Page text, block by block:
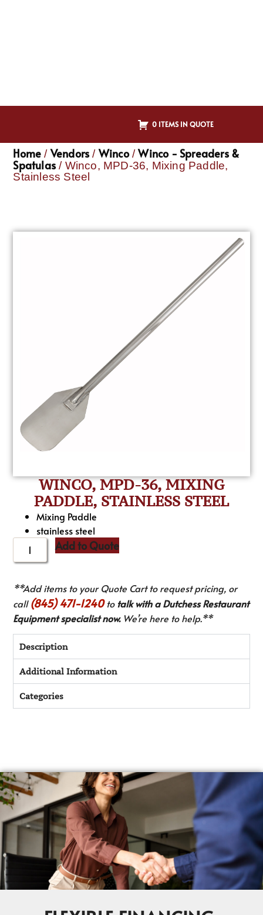
0 ITEMS IN QUOTE
Home / Vendors / Winco/Winco - Spreaders &
Spatulas / Winco, MPD-36, Mixing Paddle,
Stainless Steel
WINCO, MPD-36, MIXING
PADDLE, STAINLESS STEEL
Mixing Paddle
stainless steel
Add to Quote
**Add items to your Quote Cart to request pricing, or
call(845) 471-1240totalk with a Dutchess Restaurant
Equipment specialist now.We’re here to help.**
Description
Additional Information
Categories